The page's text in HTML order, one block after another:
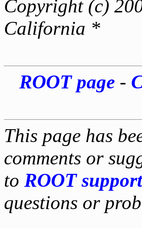
Copyright (c)
California *
ROOT page-
This page has
comments or
to ROOT support
questions or